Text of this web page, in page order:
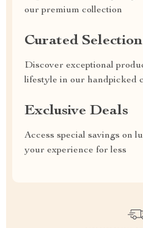
our premium collection
Curated Selection
Discover exceptional
lifestyle in our handpicked
Exclusive Deals
Access special savings on
your experience for less